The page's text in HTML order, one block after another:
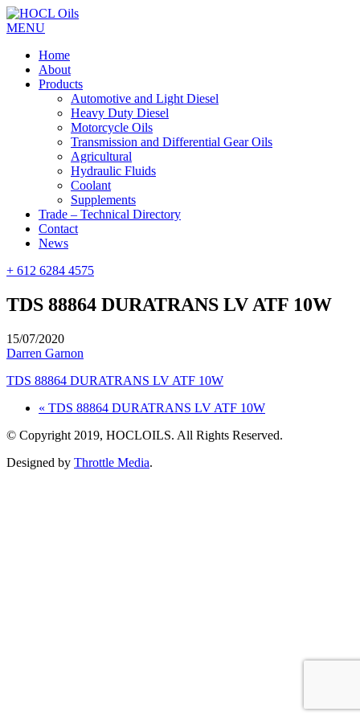
MENU
Home
About
Products
Automotive and Light Diesel
Heavy Duty Diesel
Motorcycle Oils
Transmission and Differential Gear Oils
Agricultural
Hydraulic Fluids
Coolant
Supplements
Trade – Technical Directory
Contact
News
+ 612 6284 4575
TDS 88864 DURATRANS LV ATF 10W
15/07/2020
Darren Garnon
TDS 88864 DURATRANS LV ATF 10W
« TDS 88864 DURATRANS LV ATF 10W
© Copyright 2019, HOCLOILS. All Rights Reserved.
Designed by Throttle Media.